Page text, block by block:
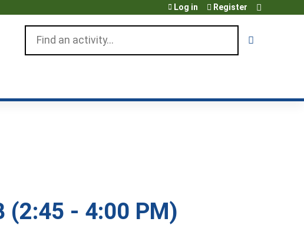
Log in Register
(2:45 - 4:00 PM)